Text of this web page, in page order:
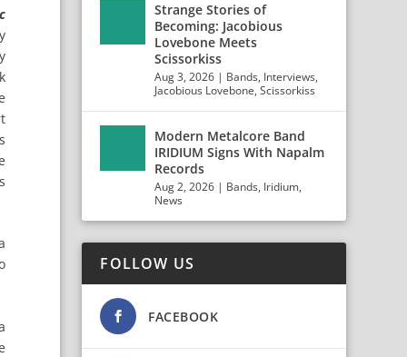
Strange Stories of
Becoming: Jacobious
Lovebone Meets
Scissorkiss
Aug 3, 2026 | Bands, Interviews,
Jacobious Lovebone,Scissorkiss
Modern Metalcore Band
IRIDIUM Signs With Napalm
Records
Aug 2, 2026 | Bands, Iridium,
News
FOLLOW US
FACEBOOK